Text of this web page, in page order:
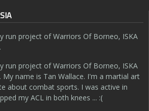
run project of Warriors Of Borneo, ISKA
.
run project of Warriors Of Borneo, ISKA
. My name is Tan Wallace. I'm a martial art
about combat sports. I was active in
my ACL in both knees ... :(